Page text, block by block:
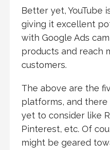
Better yet, YouTube
giving it excellent
with Google Ads
products and reach
customers.
The above are the
platforms, and there
yet to consider like
Pinterest, etc. Of
might be geared